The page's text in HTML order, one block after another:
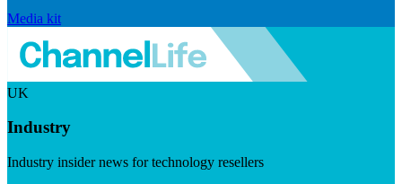
Media kit
UK
Industry
Industry insider news for technology resellers